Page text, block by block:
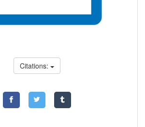
Citations: